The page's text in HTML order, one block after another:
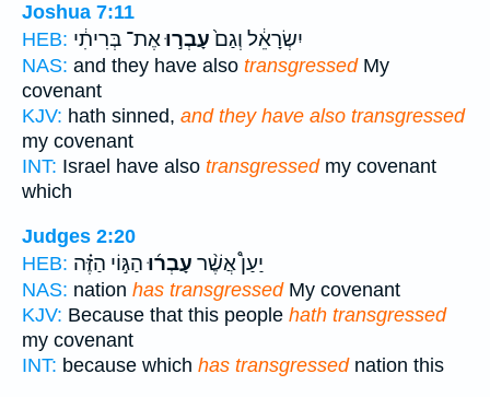
Joshua 7:11
HEB:
יִשְׂרָאֵ֔ל וְגַם֙עָבְר֣וּאֶת־ בְּרִיתִ֔י
NAS: and they have also transgressedMy
covenant
KJV: hath sinned, and they have also transgressed
my covenant
INT: Israel have also transgressedmy covenant
which
Judges 2:20
HEB:
יַעַן֩ אֲשֶׁ֨ר עָבְר֜וּהַגּ֣וֹי הַזֶּ֗ה
NAS: nation has transgressedMy covenant
KJV: Because that this people hath transgressed
my covenant
INT: because which has transgressednation this